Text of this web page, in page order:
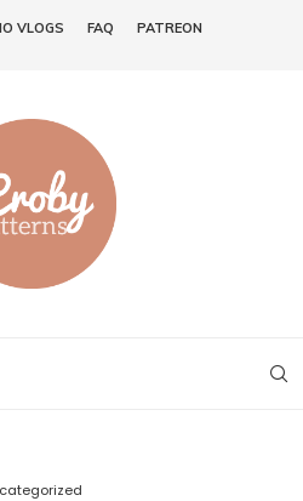
VLOGS FAQ PATREON